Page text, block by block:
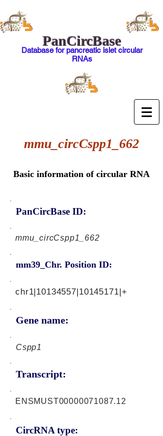
PanCircBase
Database for pancreatic islet circular
RNAs
mmu_circCspp1_662
Basic information of circular RNA
PanCircBase ID:
mmu_circCspp1_662
mm39_Chr. Position ID:
Gene name:
chr1|10134557|10145171|+
Cspp1
Transcript:
CircRNA type:
ENSMUST00000071087.12